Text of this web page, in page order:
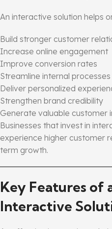
An interactive solution helps
Build stronger customer
Increase online engagement
Improve conversion rates
Streamline internal processes
Deliver personalized
Strengthen brand credibility
Generate valuable customer
Businesses that invest in
experience higher customer
term growth.
Key Features of
Interactive